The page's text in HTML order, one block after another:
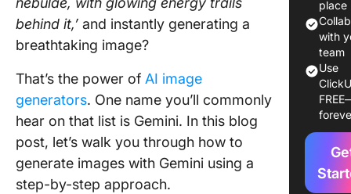
behind it,’ and instantly generating a
breathtaking image?
That’s the power of AI image
generators. One name you’ll commonly
hear on that list is Gemini. In this blog
post, let’s walk you through how to
generate images with Gemini using a
step-by-step approach.
Why
Gemini
Image
1.
2.
3. Social
place
with
team
Use